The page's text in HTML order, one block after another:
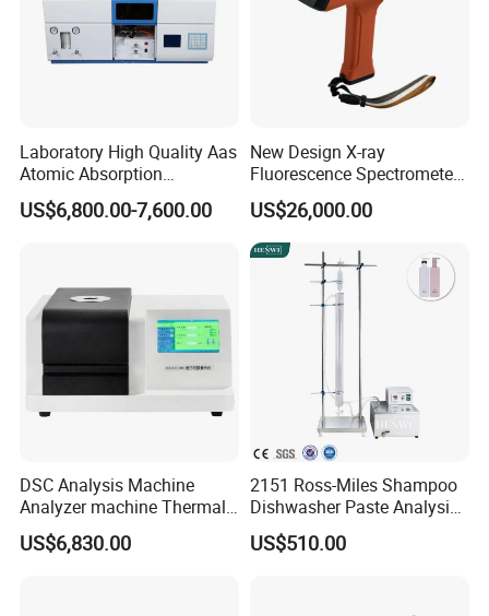
Laboratory High Quality Aas
Atomic Absorption
Spectrophotometer with
LCD Display
US$6,800.00-7,600.00
New Design X-ray
Fluorescence Spectrometer
(XRF) for Archaeology
US$26,000.00
DSC Analysis Machine
Analyzer machine Thermal
Machine Thermal Analyzer
device
US$6,830.00
2151 Ross-Miles Shampoo
Dishwasher Paste Analysis
Meter Foam Tester
US$510.00